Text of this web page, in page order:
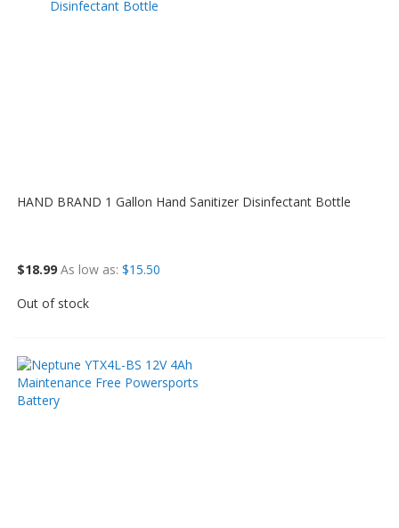
HAND BRAND 1 Gallon Hand Sanitizer Disinfectant Bottle
$18.99 As low as $15.50
Out of stock